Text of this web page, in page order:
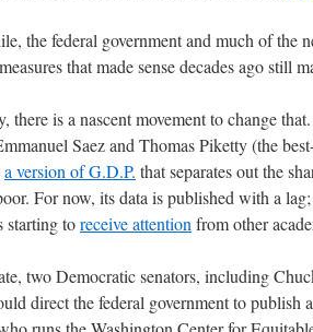
the federal government and much of the
that made sense decades ago still
there is a nascent movement to change
Saez and Thomas Piketty (the
a version of G.D.P. that separates out the
For now, its data is published with a
starting toreceive attention from other
two Democratic senators, including
direct the federal government to publish